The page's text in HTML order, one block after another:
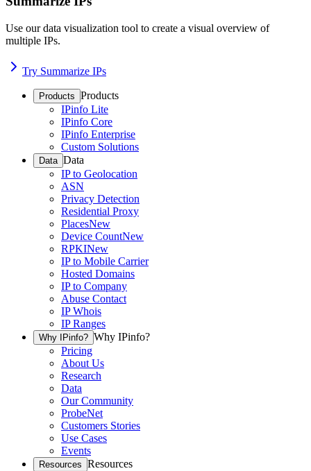
Use our data visualization tool to create a visual overview of
multiple IPs.
Try Summarize IPs
Products Products
IPinfo Lite
IPinfo Core
IPinfo Enterprise
Custom Solutions
Data Data
IP to Geolocation
ASN
Privacy Detection
Residential Proxy
PlacesNew
Device CountNew
RPKINew
IP to Mobile Carrier
Hosted Domains
IP to Company
Abuse Contact
IP Whois
IP Ranges
Why IPinfo? Why IPinfo?
Pricing
About Us
Research
Data
Our Community
ProbeNet
Customers Stories
Use Cases
Events
Resources Resources